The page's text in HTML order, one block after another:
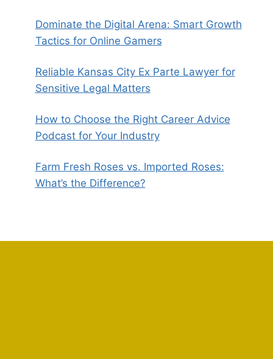
Dominate the Digital Arena: Smart Growth
Tactics for Online Gamers
Reliable Kansas City Ex Parte Lawyer for
Sensitive Legal Matters
How to Choose the Right Career Advice
Podcast for Your Industry
Farm Fresh Roses vs. Imported Roses:
What’s the Difference?